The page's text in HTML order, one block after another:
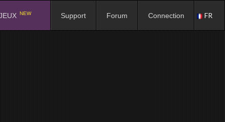
NEW Support Forum Connection FR